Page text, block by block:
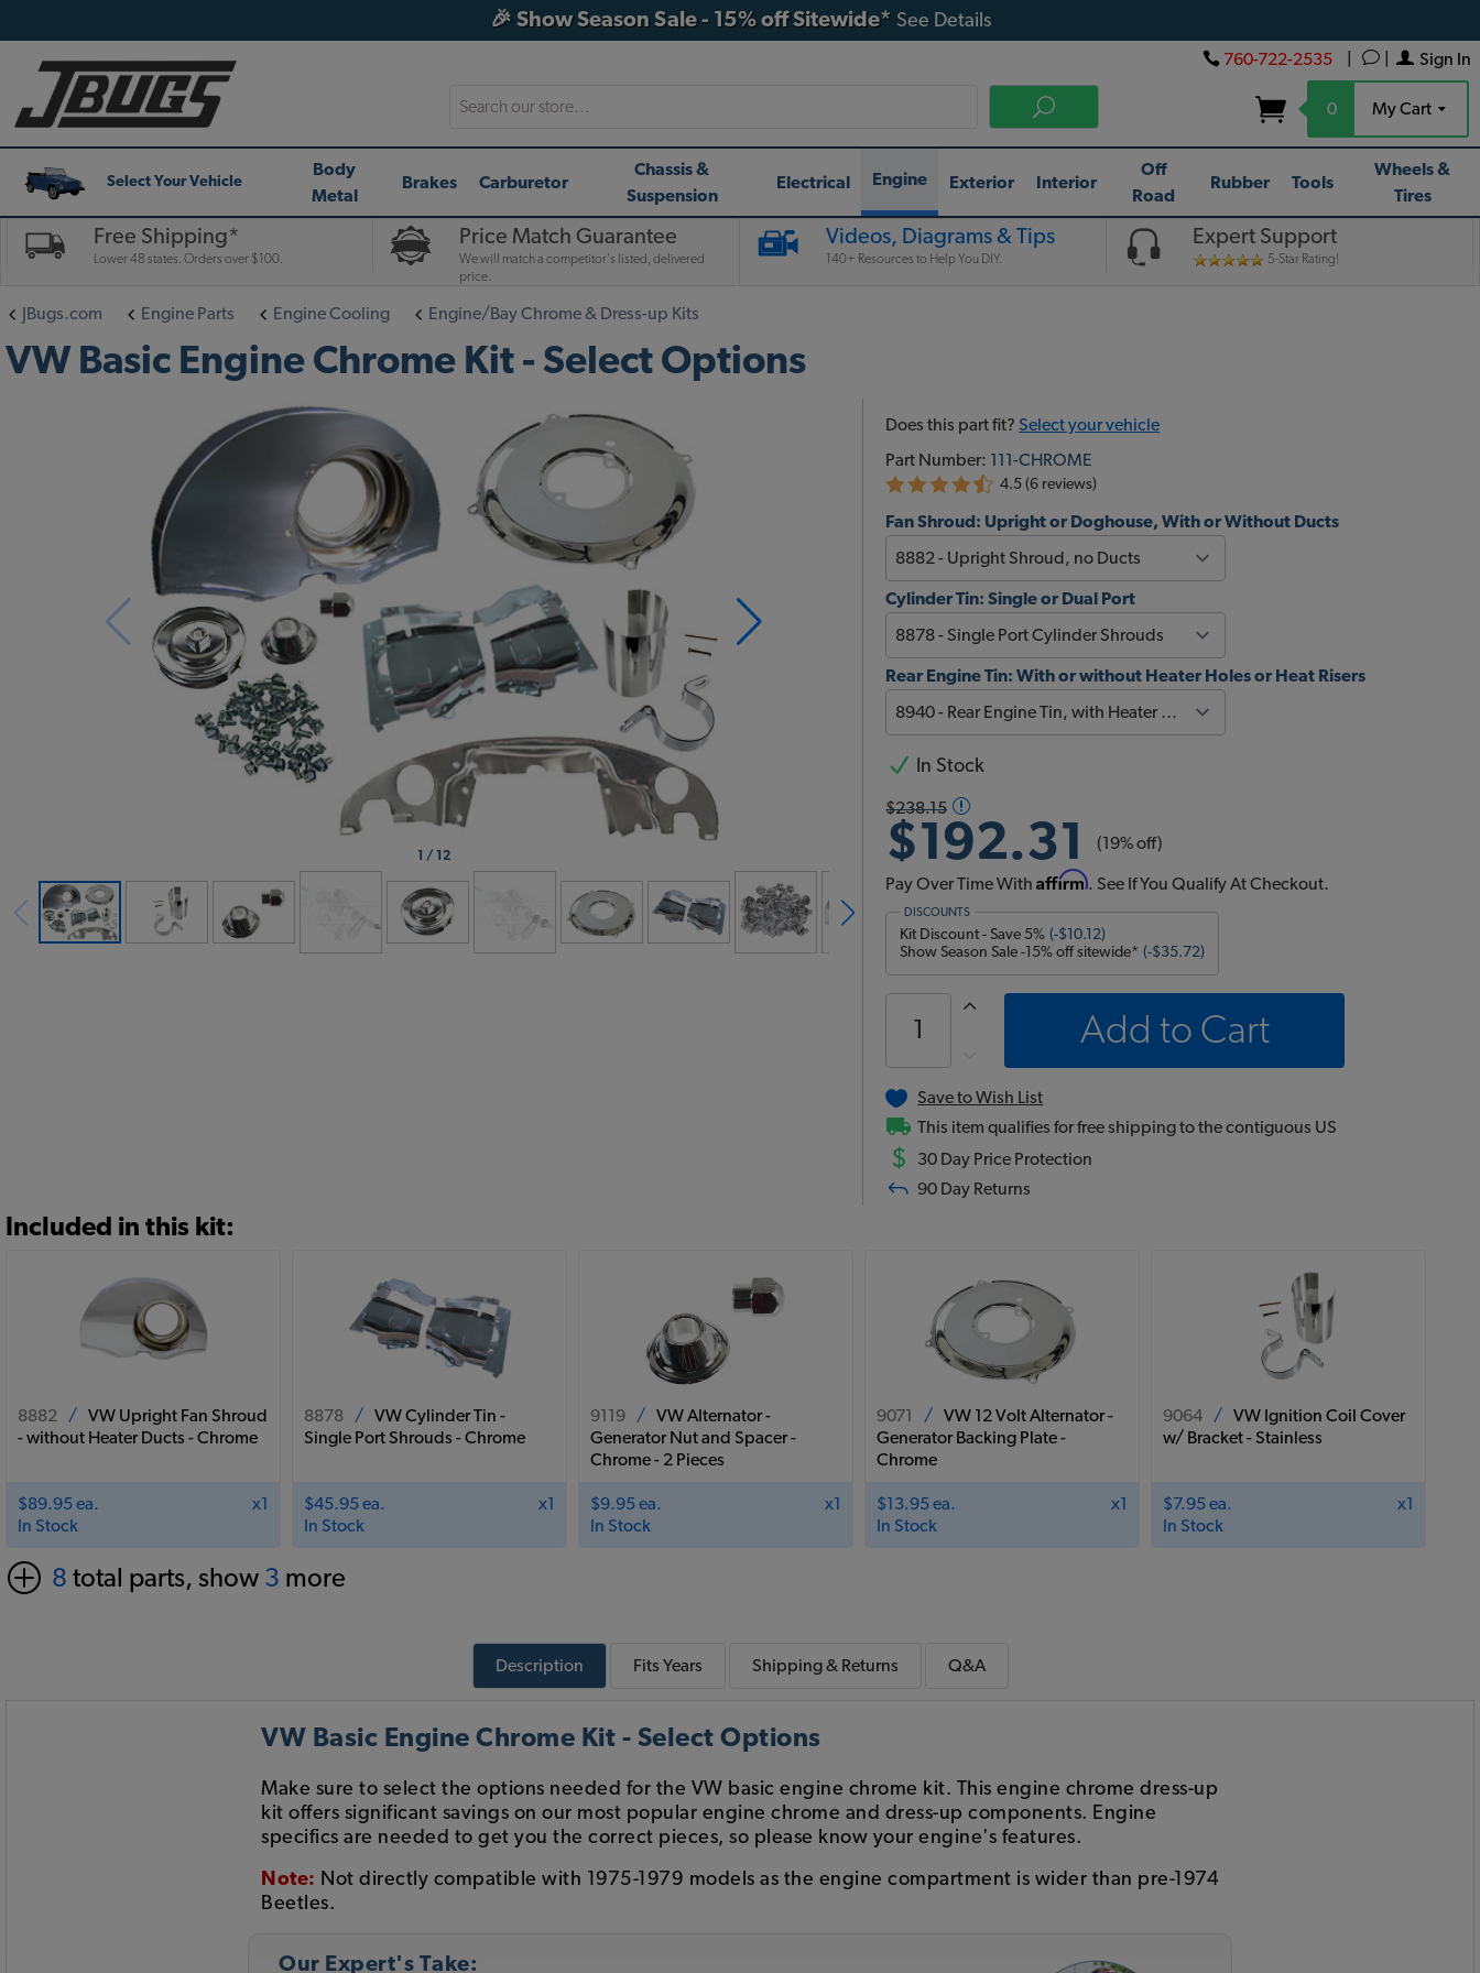
🎉 Show Season Sale - 15% off Sitewide* See Details
Sign In
760-722-2535
0 My Cart
Search
Select Your Vehicle
Body
Metal
Brakes Carburetor
Chassis &
Suspension
Electrical Engine Exterior Interior
Off
Road
Rubber Tools
Wheels &
Tires
Free Shipping*
Lower 48 states. Orders over $100.
Price Match Guarantee
We will match a competitor's listed, delivered
price.
Videos, Diagrams & Tips
140+ Resources to Help You DIY.
Expert Support
5-Star Rating!
JBugs.com Engine Parts Engine Cooling Engine/Bay Chrome & Dress-up Kits
VW Basic Engine Chrome Kit - Select Options
1 / 12
Does this part fit? Select your vehicle
Part Number: 111-CHROME
4.5 (6 reviews)
Fan Shroud: Upright or Doghouse, With or Without Ducts
Cylinder Tin: Single or Dual Port
Rear Engine Tin: With or without Heater Holes or Heat Risers
In Stock
$238.15
$192.31 (19% off)
Pay Over Time WithAffirm. See If You Qualify At Checkout.
DISCOUNTS
Kit Discount - Save 5% (-$10.12)
Show Season Sale -15% off sitewide* (-$35.72)
Add to Cart
Save to Wish List
This item qualifies for free shipping to the contiguous US
$
30 Day Price Protection
90 Day Returns
Included in this kit:
8882 /
VW Upright Fan Shroud
- without Heater Ducts - Chrome
$89.95 ea.
x1
In Stock
8878 /
VW Cylinder Tin -
Single Port Shrouds - Chrome
$45.95 ea.
x1
In Stock
9119 /
VW Alternator -
Generator Nut and Spacer -
Chrome - 2 Pieces
$9.95 ea.
x1
In Stock
9071 /
VW 12 Volt Alternator -
Generator Backing Plate -
Chrome
$13.95 ea.
x1
In Stock
9064 /
VW Ignition Coil Cover
w/ Bracket - Stainless
$7.95 ea.
x1
In Stock
8 total parts, show 3 more
Description Fits Years Shipping & Returns Q&A
VW Basic Engine Chrome Kit - Select Options
Make sure to select the options needed for the VW basic engine chrome kit. This engine chrome dress-up
kit offers significant savings on our most popular engine chrome and dress-up components. Engine
specifics are needed to get you the correct pieces, so please know your engine's features.
Note: Not directly compatible with 1975-1979 models as the engine compartment is wider than pre-1974
Beetles.
Our Expert's Take: